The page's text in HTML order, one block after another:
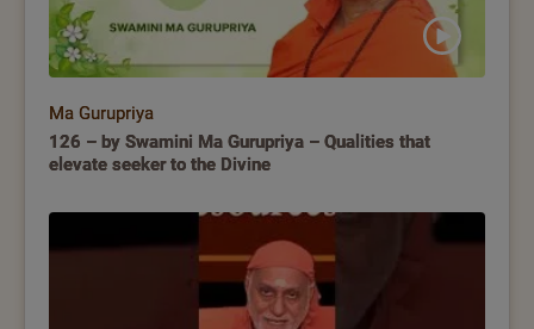
Ma Gurupriya
126 – by Swamini Ma Gurupriya – Qualities that
elevate seeker to the Divine